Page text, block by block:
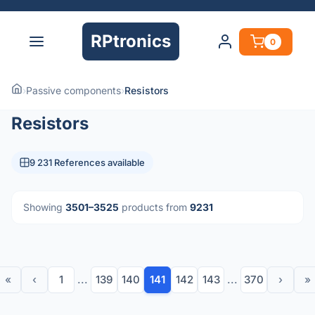
RPtronics 0
›Passive components›Resistors
Resistors
9 231 References available
Showing 3501–3525 products from 9231
« ‹ 1 ... 139 140 141 142 143 ... 370 › »